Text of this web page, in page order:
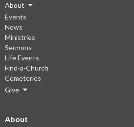
About
Events
News
Ministries
Sermons
Life Events
Find-a-Church
Cemeteries
Give
About